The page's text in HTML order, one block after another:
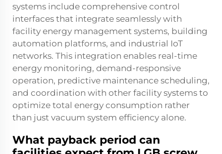
systems include comprehensive control
interfaces that integrate seamlessly with
facility energy management systems, building
automation platforms, and industrial IoT
networks. This integration enables real-time
energy monitoring, demand-responsive
operation, predictive maintenance scheduling,
and coordination with other facility systems to
optimize total energy consumption rather
than just vacuum system efficiency alone.
What payback period can